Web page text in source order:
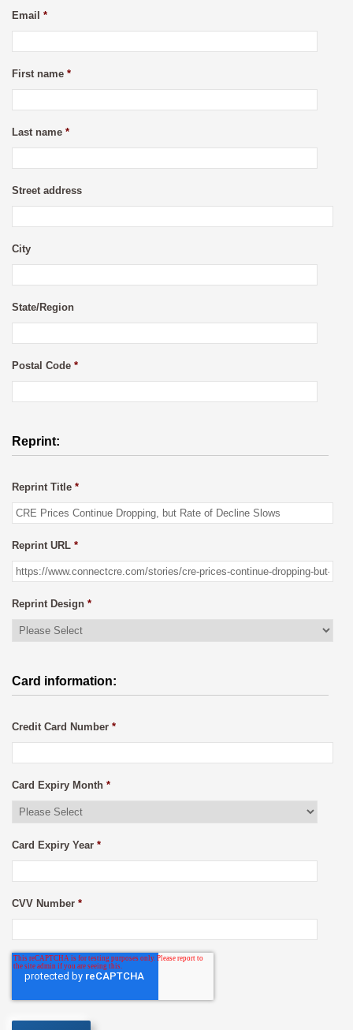
Email *
First name *
Last name *
Street address
City
State/Region
Postal Code *
Reprint:
Reprint Title *
Reprint URL *
Reprint Design *
Card information:
Credit Card Number *
Card Expiry Month *
Card Expiry Year *
CVV Number *